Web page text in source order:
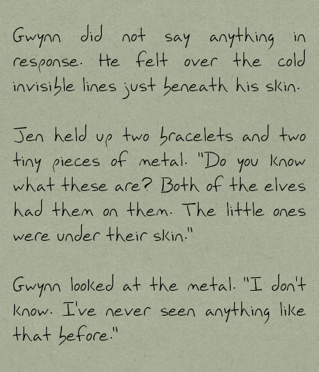
Gwynn did not say anything in
response. He felt over the cold
invisible lines just beneath his skin.
Jen held up two bracelets and two
tiny pieces of metal. "Do you know
what these are? Both of the elves
had them on them. The little ones
were under their skin."
Gwynn looked at the metal. "I don't
know. I've never seen anything like
that before."